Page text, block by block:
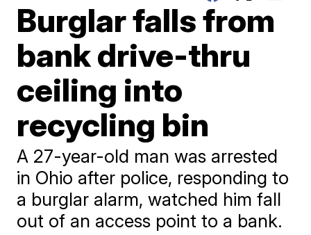
Burglar falls from
bank drive-thru
ceiling into
recycling bin
A 27-year-old man was arrested
in Ohio after police, responding to
a burglar alarm, watched him fall
out of an access point to a bank.